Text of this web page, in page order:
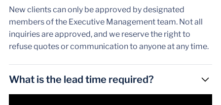
New clients can only be approved by designated
members of the Executive Management team. Not all
inquiries are approved, and we reserve the right to
refuse quotes or communication to anyone at any time.
What is the lead time required?